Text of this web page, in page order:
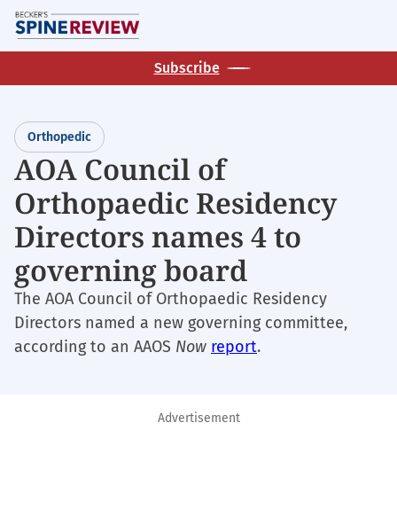
Skip
to
main
Subscribe
Orthopedic
AOA Council of
Orthopaedic Residency
Directors names 4 to
governing board
The AOA Council of Orthopaedic Residency
Directors named a new governing committee,
according to an AAOS Now report.
Advertisement